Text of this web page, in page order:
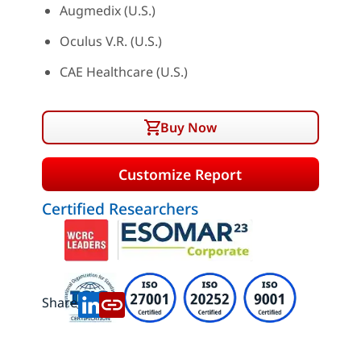
Augmedix (U.S.)
Oculus V.R. (U.S.)
CAE Healthcare (U.S.)
Buy Now
Customize Report
Certified Researchers
Share: